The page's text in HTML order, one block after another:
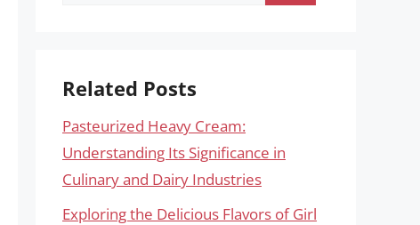
Related Posts
Pasteurized Heavy Cream:
Understanding Its Significance in
Culinary and Dairy Industries
Exploring the Delicious Flavors of Girl